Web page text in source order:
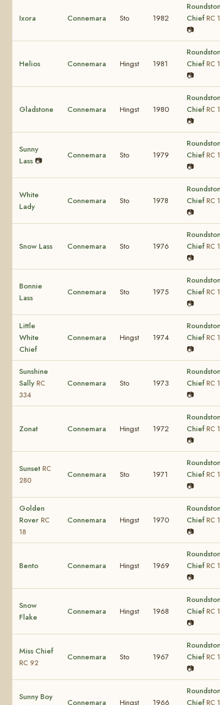
Ixora Connemara Sto 1982
Chief RC 1
📷
Helios Connemara Hingst 1981
Chief RC 1
📷
Gladstone Connemara Hingst 1980
Chief RC 1
📷
Sunny
Lass 📷
Connemara Sto 1979
Chief RC 1
📷
White
Lady
Connemara Sto 1978
Chief RC 1
📷
Snow Lass Connemara Sto 1976
Chief RC 1
📷
Bonnie
Lass
Connemara Sto 1975
Chief RC 1
📷
Little
White
Chief
Connemara Hingst 1974
Chief RC 1
📷
Sunshine
Sally RC
334
Connemara Sto 1973
Chief RC 1
📷
Zonat Connemara Hingst 1972
Chief RC 1
📷
Sunset RC
280
Connemara Sto 1971
Chief RC 1
📷
Golden
Rover RC
18
Connemara Hingst 1970
Chief RC 1
📷
Bento Connemara Hingst 1969
Chief RC 1
📷
Snow
Flake
Connemara Hingst 1968
Chief RC 1
📷
Miss Chief
RC 92
Connemara Sto 1967
Chief RC 1
📷
Sunny Boy
Connemara Hingst 1966
Chief RC 1